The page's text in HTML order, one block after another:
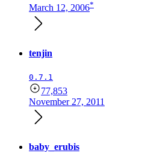
March 12, 2006*
tenjin
0.7.1
77,853
November 27, 2011
baby_erubis